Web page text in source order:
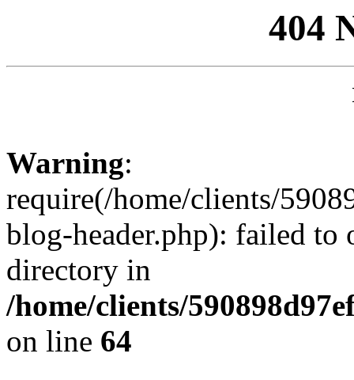
404
Warning:
require(/home/clients/
blog-header.php): failed to
directory in
/home/clients/
on line 64